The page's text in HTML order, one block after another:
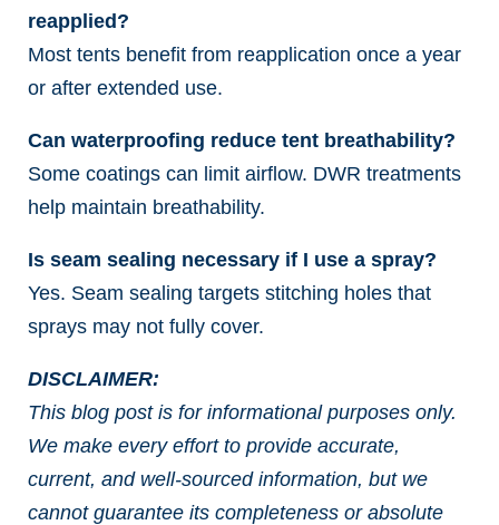
reapplied?
Most tents benefit from reapplication once a year
or after extended use.
Can waterproofing reduce tent breathability?
Some coatings can limit airflow. DWR treatments
help maintain breathability.
Is seam sealing necessary if I use a spray?
Yes. Seam sealing targets stitching holes that
sprays may not fully cover.
DISCLAIMER:
This blog post is for informational purposes only.
We make every effort to provide accurate,
current, and well-sourced information, but we
cannot guarantee its completeness or absolute